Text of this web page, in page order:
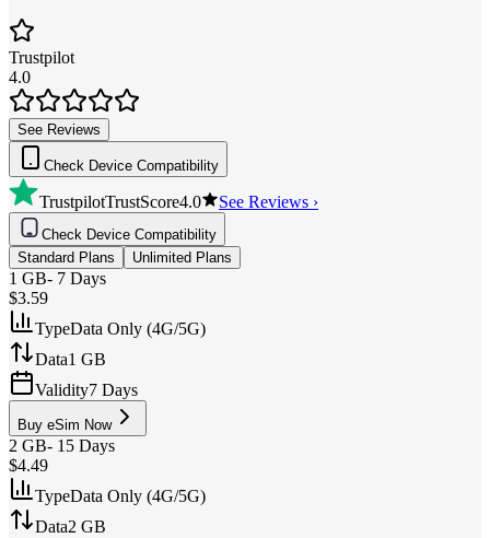
Trustpilot
4.0
See Reviews
Check Device Compatibility
TrustpilotTrustScore4.0 See Reviews ›
Check Device Compatibility
Standard Plans
Unlimited Plans
1 GB- 7 Days
$3.59
TypeData Only (4G/5G)
Data1 GB
Validity7 Days
Buy eSim Now
2 GB- 15 Days
$4.49
TypeData Only (4G/5G)
Data2 GB